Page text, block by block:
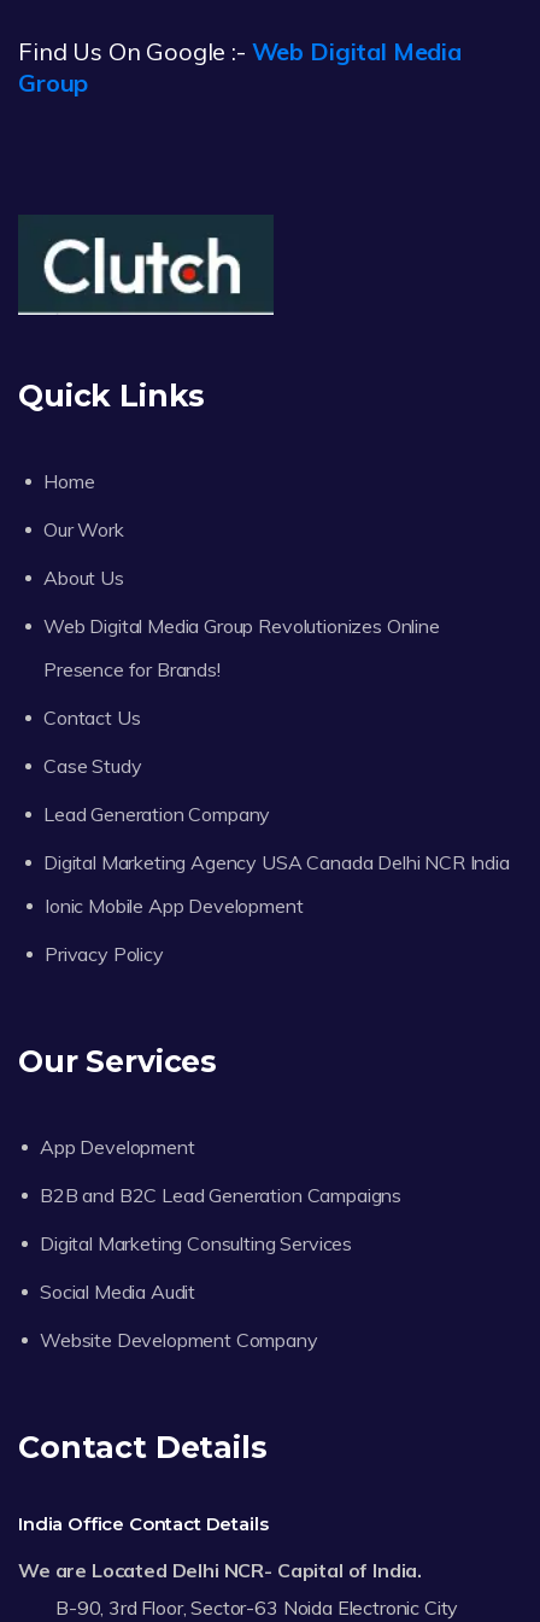
Find Us On Google :- Web Digital Media
Group
Quick Links
Home
Our Work
About Us
Web Digital Media Group Revolutionizes Online
Presence for Brands!
Contact Us
Case Study
Lead Generation Company
Digital Marketing Agency USA Canada Delhi NCR India
Ionic Mobile App Development
Privacy Policy
Our Services
App Development
B2B and B2C Lead Generation Campaigns
Digital Marketing Consulting Services
Social Media Audit
Website Development Company
Contact Details
India Office Contact Details
We are Located Delhi NCR- Capital of India.
B-90, 3rd Floor, Sector-63 Noida Electronic City